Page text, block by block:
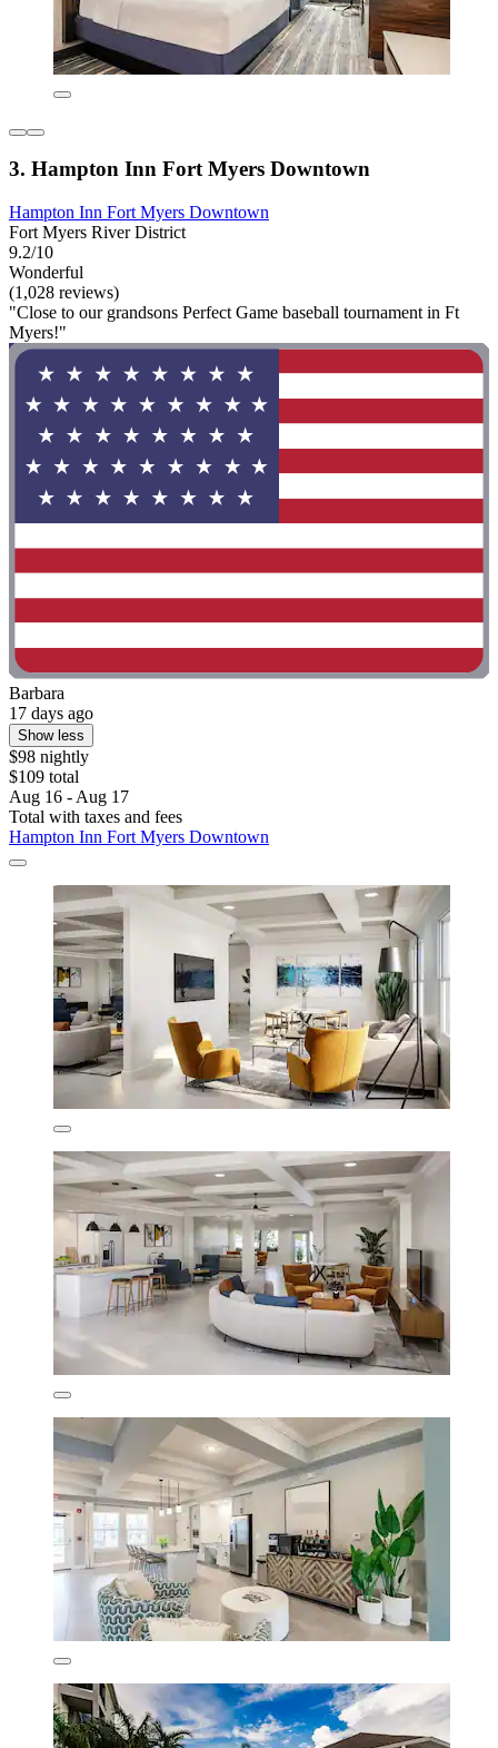
3. Hampton Inn Fort Myers Downtown
Hampton Inn Fort Myers Downtown
Fort Myers River District
9.2/10
Wonderful
(1,028 reviews)
"Close to our grandsons Perfect Game baseball tournament in Ft
Myers!"
Barbara
17 days ago
Show less
$98 nightly
$109 total
Aug 16 - Aug 17
Total with taxes and fees
Hampton Inn Fort Myers Downtown